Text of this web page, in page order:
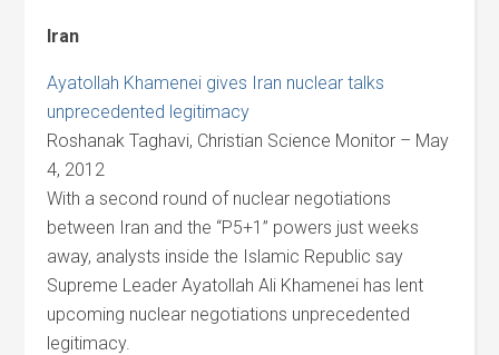
Iran
Ayatollah Khamenei gives Iran nuclear talks
unprecedented legitimacy
Roshanak Taghavi, Christian Science Monitor – May
4, 2012
With a second round of nuclear negotiations
between Iran and the “P5+1” powers just weeks
away, analysts inside the Islamic Republic say
Supreme Leader Ayatollah Ali Khamenei has lent
upcoming nuclear negotiations unprecedented
legitimacy.